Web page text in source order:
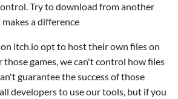
Try to download from another
a difference
itch.io opt to host their own files on
those games, we can't control how files
guarantee the success of those
developers to use our tools, but if you